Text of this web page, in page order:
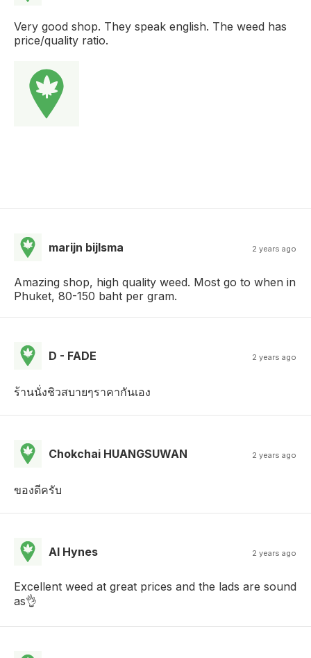
Very good shop. They speak english. The weed has
price/quality ratio.
marijn bijlsma 2 years ago
Amazing shop, high quality weed. Most go to when in
Phuket, 80-150 baht per gram.
D - FADE 2 years ago
ร้านนั่งชิวสบายๆราคากันเอง
Chokchai HUANGSUWAN 2 years ago
ของดีครับ
Al Hynes 2 years ago
Excellent weed at great prices and the lads are sound
as👌